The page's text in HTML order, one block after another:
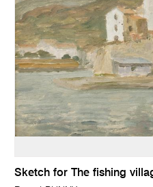
Sketch for The fishing